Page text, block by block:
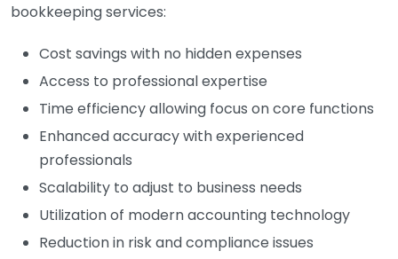
bookkeeping services:
Cost savings with no hidden expenses
Access to professional expertise
Time efficiency allowing focus on core functions
Enhanced accuracy with experienced
professionals
Scalability to adjust to business needs
Utilization of modern accounting technology
Reduction in risk and compliance issues